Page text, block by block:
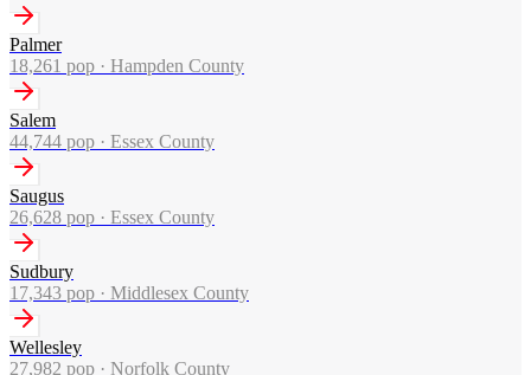
Palmer
18,261 pop · Hampden County
Salem
44,744 pop · Essex County
Saugus
26,628 pop · Essex County
Sudbury
17,343 pop · Middlesex County
Wellesley
27,982 pop · Norfolk County